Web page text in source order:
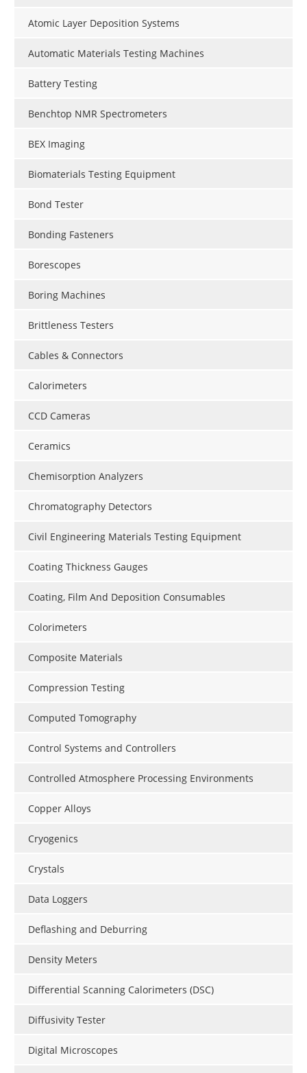
Atomic Layer Deposition Systems
Automatic Materials Testing Machines
Battery Testing
Benchtop NMR Spectrometers
BEX Imaging
Biomaterials Testing Equipment
Bond Tester
Bonding Fasteners
Borescopes
Boring Machines
Brittleness Testers
Cables & Connectors
Calorimeters
CCD Cameras
Ceramics
Chemisorption Analyzers
Chromatography Detectors
Civil Engineering Materials Testing Equipment
Coating Thickness Gauges
Coating, Film And Deposition Consumables
Colorimeters
Composite Materials
Compression Testing
Computed Tomography
Control Systems and Controllers
Controlled Atmosphere Processing Environments
Copper Alloys
Cryogenics
Crystals
Data Loggers
Deflashing and Deburring
Density Meters
Differential Scanning Calorimeters (DSC)
Diffusivity Tester
Digital Microscopes